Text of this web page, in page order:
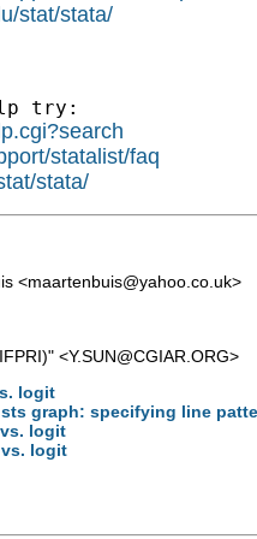
stat/stata/
try:
statalist/faq
stata/
<maartenbuis@yahoo.co.uk>
<Y.SUN@CGIAR.ORG>
logit
sts graph: specifying line
logit
logit